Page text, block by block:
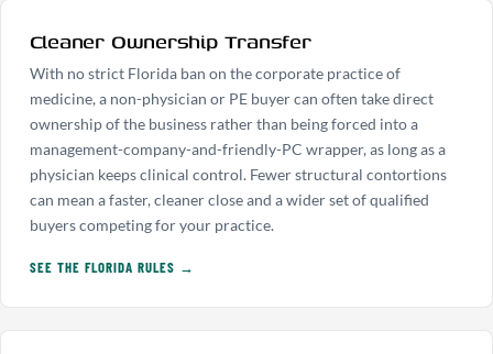
Cleaner Ownership Transfer
With no strict Florida ban on the corporate practice of
medicine, a non-physician or PE buyer can often take direct
ownership of the business rather than being forced into a
management-company-and-friendly-PC wrapper, as long as a
physician keeps clinical control. Fewer structural contortions
can mean a faster, cleaner close and a wider set of qualified
buyers competing for your practice.
SEE THE FLORIDA RULES →